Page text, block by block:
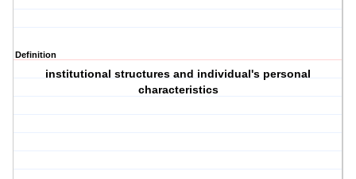
Definition
institutional structures and individual's personal
characteristics